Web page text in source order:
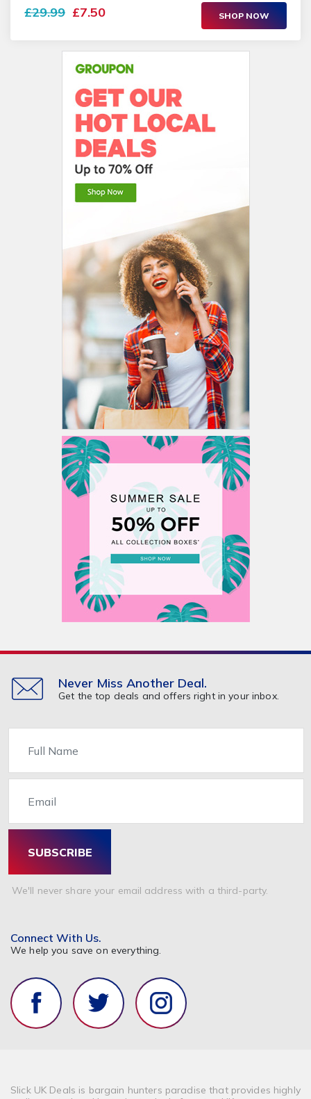
£29.99 £7.50 SHOP NOW
Never Miss Another Deal.
Get the top deals and offers right in your inbox.
SUBSCRIBE
We'll never share your email address with a third-party.
Connect With Us.
We help you save on everything.
Slick UK Deals is bargain hunters paradise that provides highly